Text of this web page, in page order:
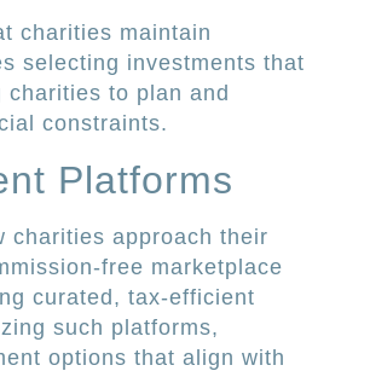
charities maintain
selecting investments that
to plan and
constraints.
Platforms
charities approach their
free marketplace
curated, tax-efficient
such platforms,
options that align with